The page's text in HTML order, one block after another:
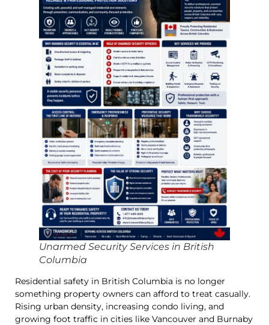
Unarmed Security Services in British
Columbia
Residential safety in British Columbia is no longer
something property owners can afford to treat casually.
Rising urban density, increasing condo living, and
growing foot traffic in cities like Vancouver and Burnaby